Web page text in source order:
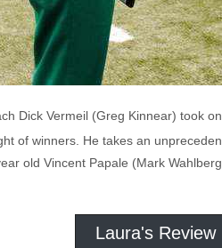
Dick Vermeil (Greg Kinnear) took
of winners. He takes an
old Vincent Papale (Mark
Laura's Review